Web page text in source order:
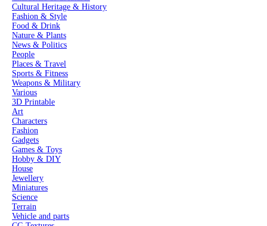
Cultural Heritage & History
Fashion & Style
Food & Drink
Nature & Plants
News & Politics
People
Places & Travel
Sports & Fitness
Weapons & Military
Various
3D Printable
Art
Characters
Fashion
Gadgets
Games & Toys
Hobby & DIY
House
Jewellery
Miniatures
Science
Terrain
Vehicle and parts